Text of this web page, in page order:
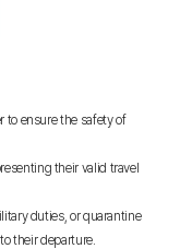
to ensure the safety of
their valid travel
duties, or quarantine
their departure.